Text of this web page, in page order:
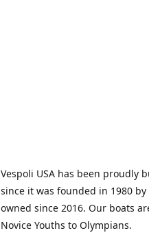
Vespoli USA has been proudly
since it was founded in 1980
owned since 2016. Our boats
Novice Youths to Olympians.